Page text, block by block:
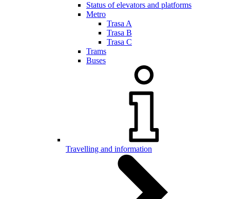
Status of elevators and platforms
Metro
Trasa A
Trasa B
Trasa C
Trams
Buses
Travelling and information